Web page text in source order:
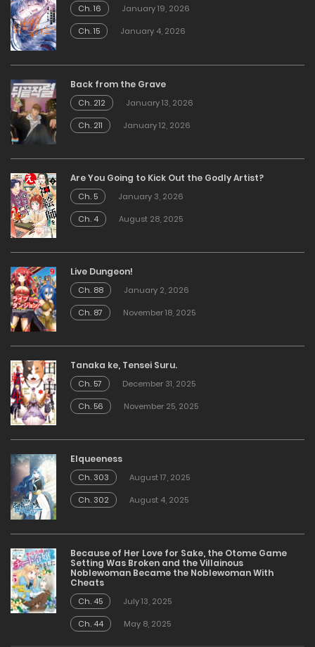
Ch. 16
January 19, 2026
Ch. 15
January 4, 2026
Back from the Grave
Ch. 212
January 13, 2026
Ch. 211
January 12, 2026
Are You Going to Kick Out the Godly Artist?
Ch. 5
January 3, 2026
Ch. 4
August 28, 2025
Live Dungeon!
Ch. 88
January 2, 2026
Ch. 87
November 18, 2025
Tanaka ke, Tensei Suru.
Ch. 57
December 31, 2025
Ch. 56
November 25, 2025
Elqueeness
Ch. 303
August 17, 2025
Ch. 302
August 4, 2025
Because of Her Love for Sake, the Otome Game
Setting Was Broken and the Villainous
Noblewoman Became the Noblewoman With
Cheats
Ch. 45
July 13, 2025
Ch. 44
May 8, 2025